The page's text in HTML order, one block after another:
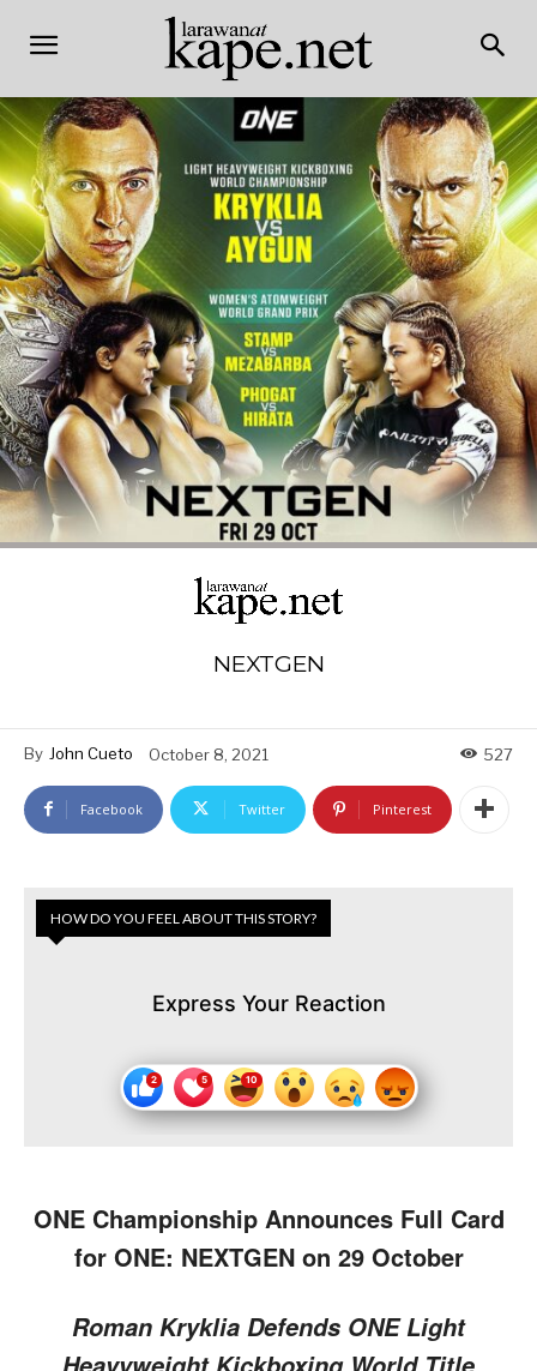
NEXTGEN
By John Cueto October 8, 2021 527
Facebook Twitter Pinterest
HOW DO YOU FEEL ABOUT THIS STORY?
Express Your Reaction
ONE Championship Announces Full Card
for ONE: NEXTGEN on 29 October
Roman Kryklia Defends ONE Light